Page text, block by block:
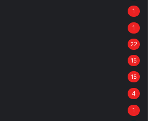
1
1
22
15
15
4
1